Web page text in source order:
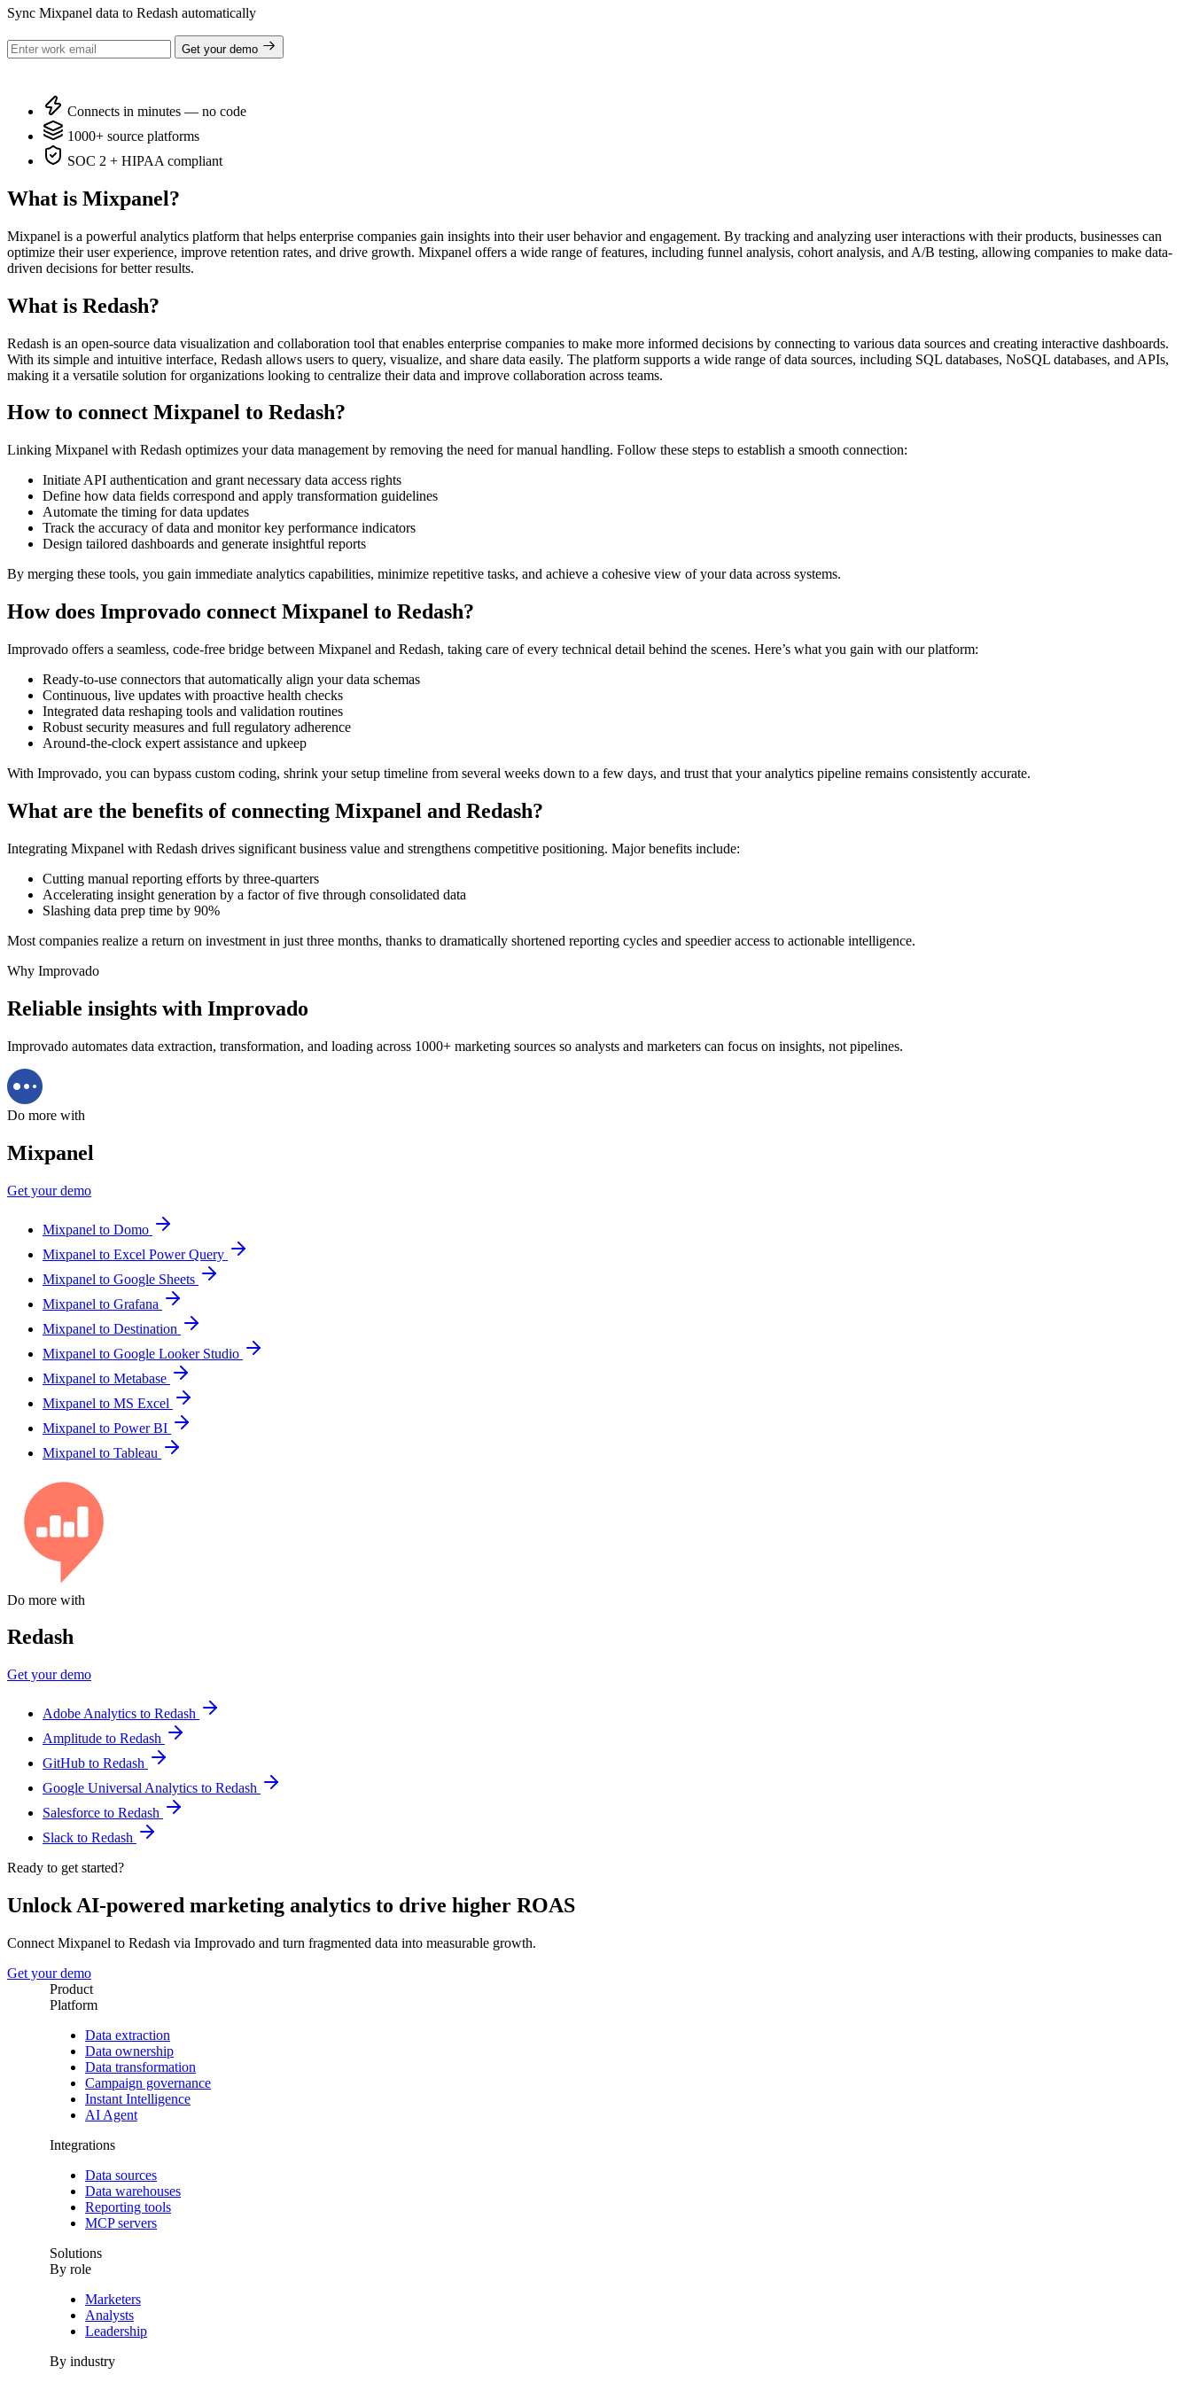
Sync Mixpanel data to Redash automatically
Get your demo
Connects in minutes — no code
1000+ source platforms
SOC 2 + HIPAA compliant
What is Mixpanel?
Mixpanel is a powerful analytics platform that helps enterprise companies gain insights into their user behavior and engagement. By tracking and analyzing user interactions with their products, businesses can
optimize their user experience, improve retention rates, and drive growth. Mixpanel offers a wide range of features, including funnel analysis, cohort analysis, and A/B testing, allowing companies to make data-
driven decisions for better results.
What is Redash?
Redash is an open-source data visualization and collaboration tool that enables enterprise companies to make more informed decisions by connecting to various data sources and creating interactive dashboards.
With its simple and intuitive interface, Redash allows users to query, visualize, and share data easily. The platform supports a wide range of data sources, including SQL databases, NoSQL databases, and APIs,
making it a versatile solution for organizations looking to centralize their data and improve collaboration across teams.
How to connect Mixpanel to Redash?
Linking Mixpanel with Redash optimizes your data management by removing the need for manual handling. Follow these steps to establish a smooth connection:
Initiate API authentication and grant necessary data access rights
Define how data fields correspond and apply transformation guidelines
Automate the timing for data updates
Track the accuracy of data and monitor key performance indicators
Design tailored dashboards and generate insightful reports
By merging these tools, you gain immediate analytics capabilities, minimize repetitive tasks, and achieve a cohesive view of your data across systems.
How does Improvado connect Mixpanel to Redash?
Improvado offers a seamless, code-free bridge between Mixpanel and Redash, taking care of every technical detail behind the scenes. Here’s what you gain with our platform:
Ready-to-use connectors that automatically align your data schemas
Continuous, live updates with proactive health checks
Integrated data reshaping tools and validation routines
Robust security measures and full regulatory adherence
Around-the-clock expert assistance and upkeep
With Improvado, you can bypass custom coding, shrink your setup timeline from several weeks down to a few days, and trust that your analytics pipeline remains consistently accurate.
What are the benefits of connecting Mixpanel and Redash?
Integrating Mixpanel with Redash drives significant business value and strengthens competitive positioning. Major benefits include:
Cutting manual reporting efforts by three-quarters
Accelerating insight generation by a factor of five through consolidated data
Slashing data prep time by 90%
Most companies realize a return on investment in just three months, thanks to dramatically shortened reporting cycles and speedier access to actionable intelligence.
Why Improvado
Reliable insights with Improvado
Improvado automates data extraction, transformation, and loading across 1000+ marketing sources so analysts and marketers can focus on insights, not pipelines.
Do more with
Mixpanel
Get your demo
Mixpanel to Domo
Mixpanel to Excel Power Query
Mixpanel to Google Sheets
Mixpanel to Grafana
Mixpanel to Destination
Mixpanel to Google Looker Studio
Mixpanel to Metabase
Mixpanel to MS Excel
Mixpanel to Power BI
Mixpanel to Tableau
Do more with
Redash
Get your demo
Adobe Analytics to Redash
Amplitude to Redash
GitHub to Redash
Google Universal Analytics to Redash
Salesforce to Redash
Slack to Redash
Ready to get started?
Unlock AI-powered marketing analytics to drive higher ROAS
Connect Mixpanel to Redash via Improvado and turn fragmented data into measurable growth.
Get your demo
Product
Platform
Data extraction
Data ownership
Data transformation
Campaign governance
Instant Intelligence
AI Agent
Integrations
Data sources
Data warehouses
Reporting tools
MCP servers
Solutions
By role
Marketers
Analysts
Leadership
By industry